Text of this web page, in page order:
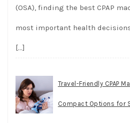
(OSA), finding the best CPAP
most important health
[…]
Travel-Friendly CPAP
Compact Options for